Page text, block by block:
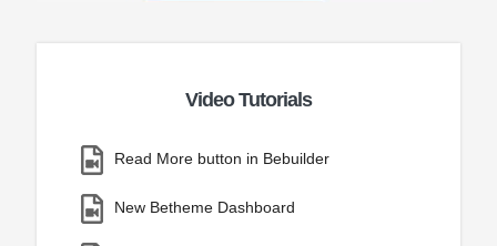
Video Tutorials
Read More button in Bebuilder
New Betheme Dashboard